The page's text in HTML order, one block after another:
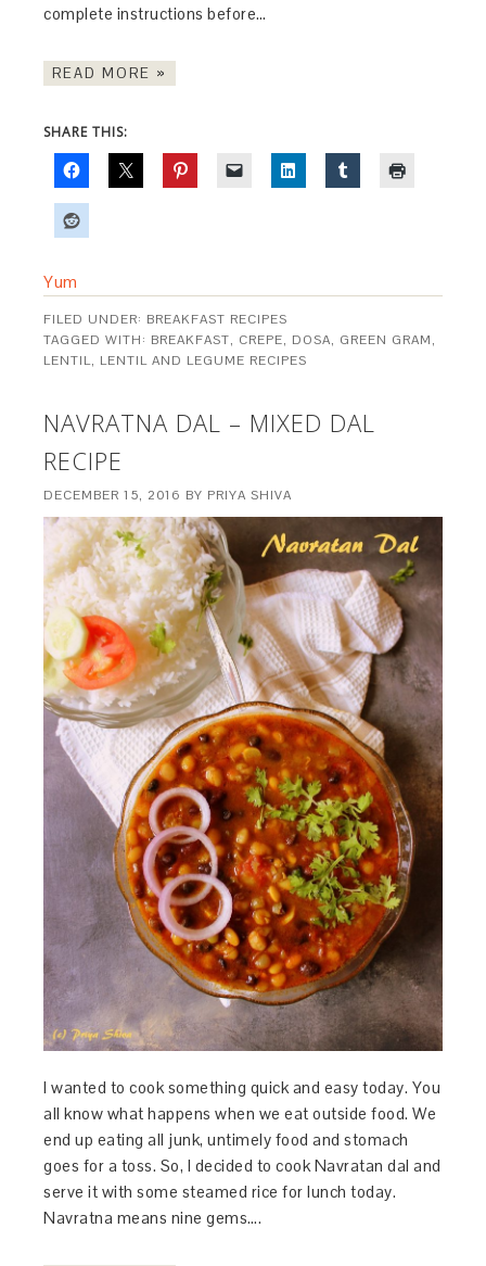
complete instructions before…
READ MORE »
SHARE THIS:
Yum
FILED UNDER: BREAKFAST RECIPES
TAGGED WITH: BREAKFAST, CREPE, DOSA, GREEN GRAM,
LENTIL, LENTIL AND LEGUME RECIPES
NAVRATNA DAL – MIXED DAL
RECIPE
DECEMBER 15, 2016 BY PRIYA SHIVA
I wanted to cook something quick and easy today. You
all know what happens when we eat outside food. We
end up eating all junk, untimely food and stomach
goes for a toss. So, I decided to cook Navratan dal and
serve it with some steamed rice for lunch today.
Navratna means nine gems….